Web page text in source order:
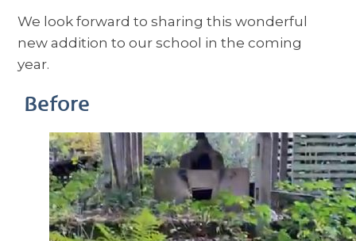
We look forward to sharing this wonderful
new addition to our school in the coming
year.
Before